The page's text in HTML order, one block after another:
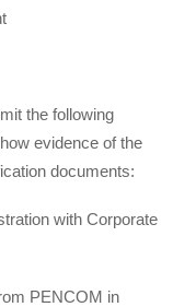
the following
evidence of the
documents:
with Corporate
PENCOM in